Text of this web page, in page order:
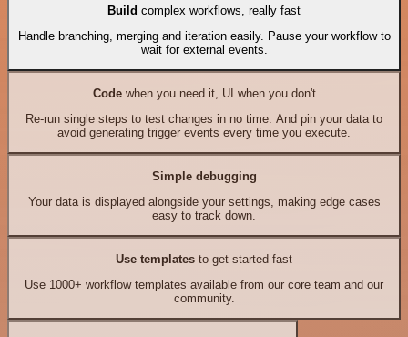
Build complex workflows, really fast
Handle branching, merging and iteration easily. Pause your workflow to
wait for external events.
Codewhen you need it, UI when you don't
Re-run single steps to test changes in no time. And pin your data to
avoid generating trigger events every time you execute.
Simple debugging
Your data is displayed alongside your settings, making edge cases
easy to track down.
Use templates to get started fast
Use 1000+ workflow templates available from our core team and our
community.